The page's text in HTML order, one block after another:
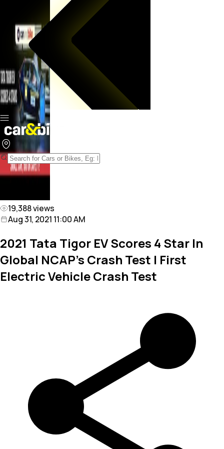
19,388views
Aug 31, 2021 11:00 AM
2021 Tata Tigor EV Scores 4 Star In
Global NCAP's Crash Test | First
Electric Vehicle Crash Test